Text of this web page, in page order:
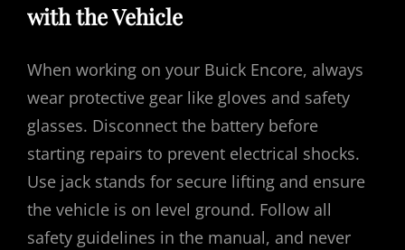
with the Vehicle
When working on your Buick Encore, always
wear protective gear like gloves and safety
glasses. Disconnect the battery before
starting repairs to prevent electrical shocks.
Use jack stands for secure lifting and ensure
the vehicle is on level ground. Follow all
safety guidelines in the manual, and never